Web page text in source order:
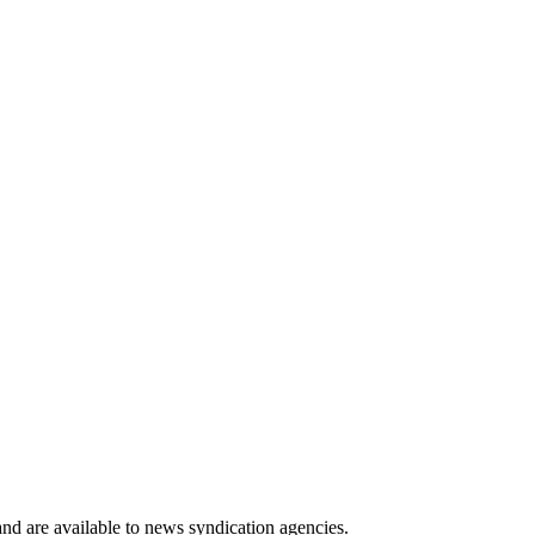
are available to news syndication agencies.